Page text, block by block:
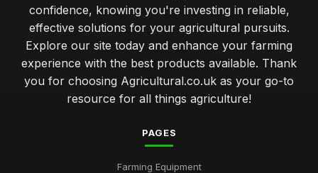
confidence, knowing you're investing in reliable,
effective solutions for your agricultural pursuits.
Explore our site today and enhance your farming
experience with the best products available. Thank
you for choosing Agricultural.co.uk as your go-to
resource for all things agriculture!
PAGES
Farming Equipment